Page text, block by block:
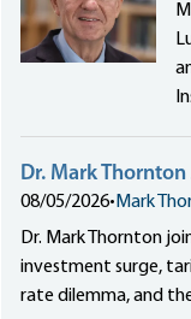
Dr. Mark
08/05/2026• Mark
Dr. Mark Thornton
investment surge,
rate dilemma, and